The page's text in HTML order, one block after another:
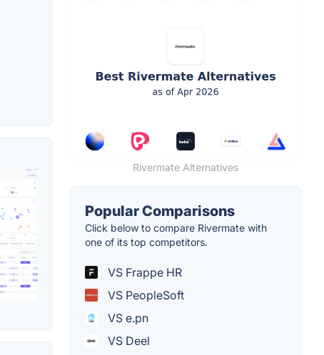
Rivermate Alternatives
Popular Comparisons
Click below to compare Rivermate with
one of its top competitors.
VS Frappe HR
VS PeopleSoft
VS e.pn
VS Deel